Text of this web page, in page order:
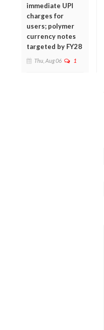
immediate UPI
charges for
users; polymer
currency notes
targeted by FY28
Thu, Aug 06 1